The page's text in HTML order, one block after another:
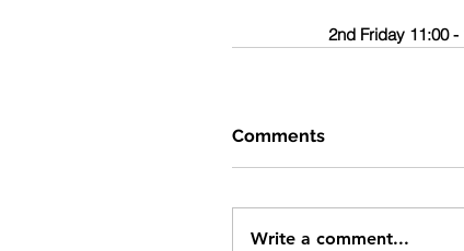
2nd Friday 11:00
Comments
Write a comment...